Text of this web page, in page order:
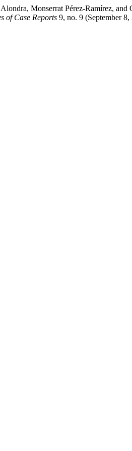
Monserrat Pérez-Ramírez,
of Case Reports 9, no. 9 (September